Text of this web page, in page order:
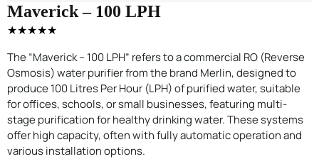
Maverick – 100 LPH
★★★★★
The “Maverick – 100 LPH” refers to a commercial RO (Reverse
Osmosis) water purifier from the brand Merlin, designed to
produce 100 Litres Per Hour (LPH) of purified water, suitable
for offices, schools, or small businesses, featuring multi-
stage purification for healthy drinking water. These systems
offer high capacity, often with fully automatic operation and
various installation options.